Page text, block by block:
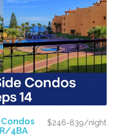
$246-839/night
Condos
4BA